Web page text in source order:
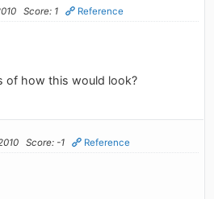
Score: 1 Reference
of how this would look?
Score: -1 Reference